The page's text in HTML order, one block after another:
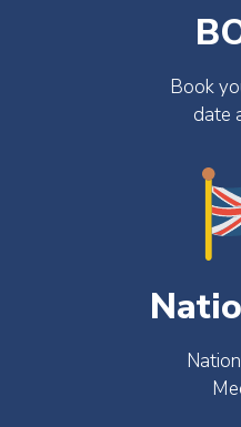
Book
date